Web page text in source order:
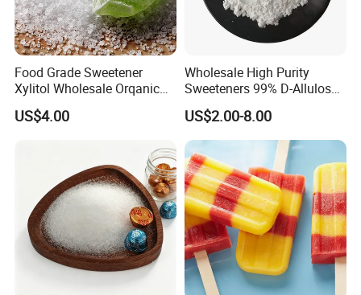
Food Grade Sweetener
Xylitol Wholesale Orqanic
Xylitol Powder CAS 87-99-0
US$4.00
Wholesale High Purity
Sweeteners 99% D-Allulose
Allulose
US$2.00-8.00